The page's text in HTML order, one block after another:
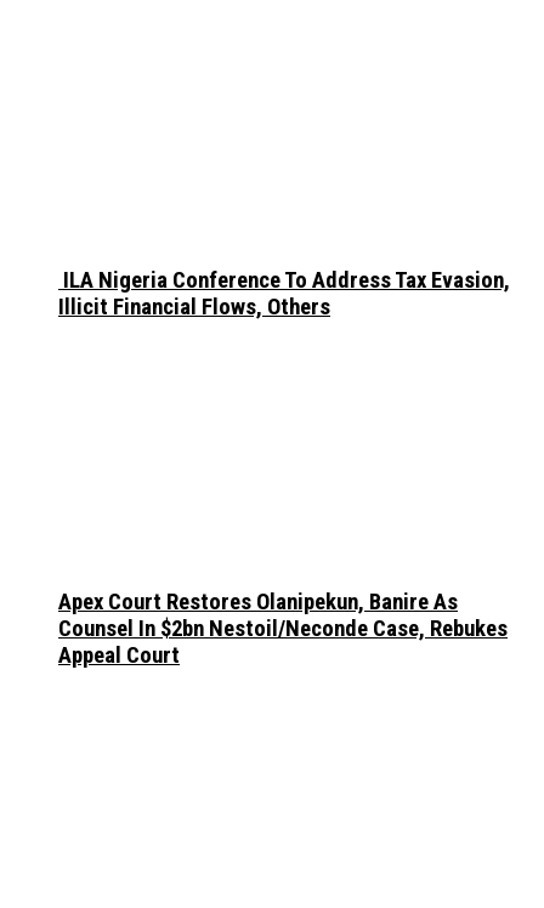
ILA Nigeria Conference To Address Tax Evasion,
Illicit Financial Flows, Others
Apex Court Restores Olanipekun, Banire As
Counsel In $2bn Nestoil/Neconde Case, Rebukes
Appeal Court